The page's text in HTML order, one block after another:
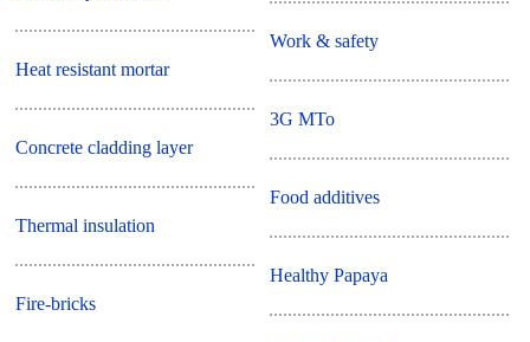
Heat resistant mortar
Concrete cladding layer
Thermal insulation
Fire-bricks
Work & safety
3G MTo
Food additives
Healthy Papaya